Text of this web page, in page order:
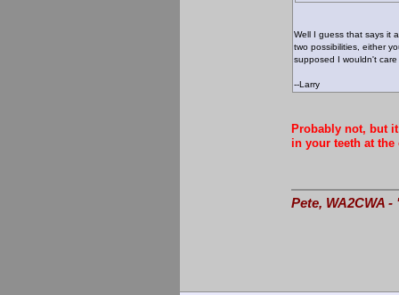
Well I guess that says it
two possibilities, either
supposed I wouldn't
--Larry
Probably not, but
in your teeth at
Pete, WA2CWA